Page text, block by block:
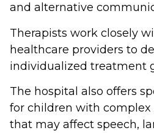
and alternative
Therapists work closely
healthcare providers to
individualized treatment
The hospital also offers
for children with
that may affect speech,